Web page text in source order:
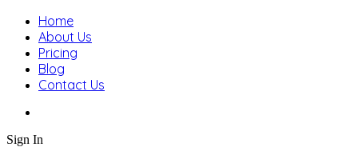
Home
About Us
Pricing
Blog
Contact Us
Sign In